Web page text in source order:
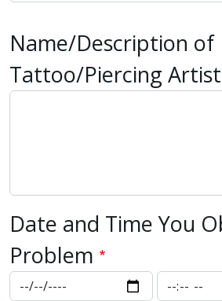
Name/Description of
Tattoo/Piercing Artist
Date and Time You
Problem
Date and Time You
Date